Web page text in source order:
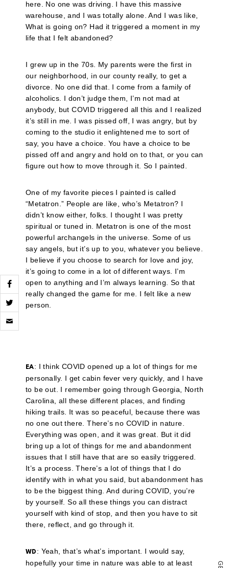
G
here. No one was driving. I have this massive
warehouse, and I was totally alone. And I was like,
What is going on? Had it triggered a moment in my
life that I felt abandoned?
I grew up in the 70s. My parents were the first in
our neighborhood, in our county really, to get a
divorce. No one did that. I come from a family of
alcoholics. I don’t judge them, I’m not mad at
anybody, but COVID triggered all this and I realized
it’s still in me. I was pissed off, I was angry, but by
coming to the studio it enlightened me to sort of
say, you have a choice. You have a choice to be
pissed off and angry and hold on to that, or you can
figure out how to move through it. So I painted.
One of my favorite pieces I painted is called
“Metatron.” People are like, who’s Metatron? I
didn’t know either, folks. I thought I was pretty
spiritual or tuned in. Metatron is one of the most
powerful archangels in the universe. Some of us
say angels, but it’s up to you, whatever you believe.
I believe if you choose to search for love and joy,
it’s going to come in a lot of different ways. I’m
open to anything and I’m always learning. So that
really changed the game for me. I felt like a new
person.
EA: I think COVID opened up a lot of things for me
personally. I get cabin fever very quickly, and I have
to be out. I remember going through Georgia, North
Carolina, all these different places, and finding
hiking trails. It was so peaceful, because there was
no one out there. There’s no COVID in nature.
Everything was open, and it was great. But it did
bring up a lot of things for me and abandonment
issues that I still have that are so easily triggered.
It’s a process. There’s a lot of things that I do
identify with in what you said, but abandonment has
to be the biggest thing. And during COVID, you’re
by yourself. So all these things you can distract
yourself with kind of stop, and then you have to sit
there, reflect, and go through it.
WD : Yeah, that’s what’s important. I would say,
hopefully your time in nature was able to at least
Click
to
email
(Opens
window)